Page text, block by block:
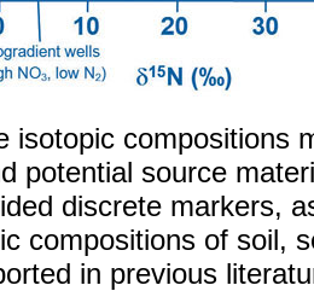
isotopic compositions
potential source
discrete markers,
compositions of soil,
in previous